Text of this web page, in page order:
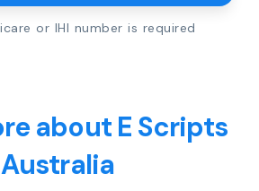
or IHI number is required
about E Scripts
Australia